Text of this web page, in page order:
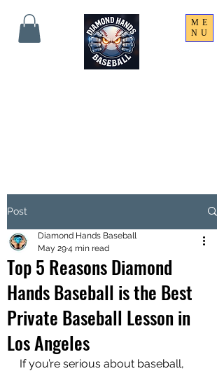
ME
NU
Post
Top 5 Reasons Diamond
Hands Baseball is the Best
Private Baseball Lesson in
Los Angeles
Diamond Hands Baseball
May 294 min read
If you’re serious about baseball,